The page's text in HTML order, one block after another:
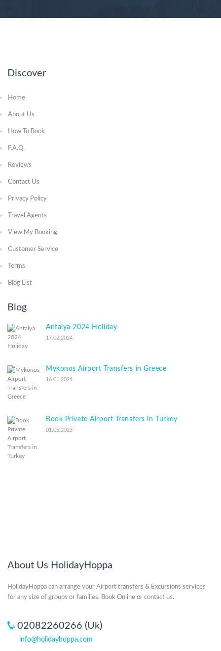
Discover
Home
About Us
How To Book
F.A.Q.
Reviews
Contact Us
Privacy Policy
Travel Agents
View My Booking
Customer Service
Terms
Blog List
Blog
Antalya 2024 Holiday
17.02.2024
Mykonos Airport Transfers in Greece
16.01.2024
Book Private Airport Transfers in Turkey
01.05.2023
About Us HolidayHoppa
HolidayHoppa can arrange your Airport transfers & Excursions services
for any size of groups or families, Book Online or contact us.
02082260266 (Uk)
info@holidayhoppa.com